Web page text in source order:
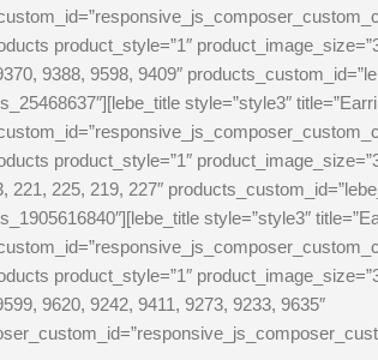
product_style=”1″
9388, 9598, 9409″
style=”style3″
product_style=”1″
225, 219, 227″
style=”style3″
product_style=”1″
9620, 9242, 9411, 9273, 9233, 9635″